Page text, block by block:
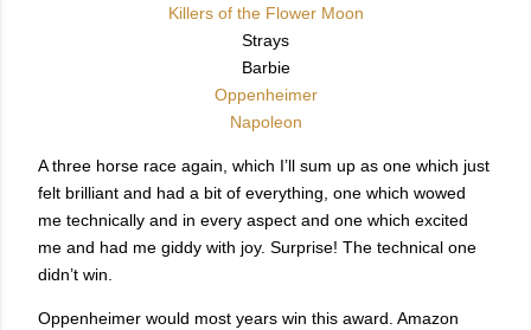
Killers of the Flower Moon
Strays
Barbie
Oppenheimer
Napoleon
A three horse race again, which I’ll sum up as one which just
felt brilliant and had a bit of everything, one which wowed
me technically and in every aspect and one which excited
me and had me giddy with joy. Surprise! The technical one
didn’t win.
Oppenheimer would most years win this award. Amazon